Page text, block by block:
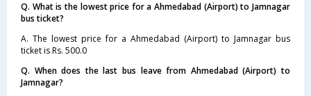
Q. What is the lowest price for a Ahmedabad (Airport) to Jamnagar
bus ticket?
A. The lowest price for a Ahmedabad (Airport) to Jamnagar bus
ticket is Rs. 500.0
Q. When does the last bus leave from Ahmedabad (Airport) to
Jamnagar?